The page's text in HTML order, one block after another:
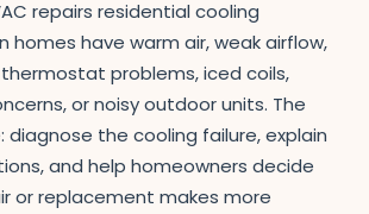
repairs residential cooling
homes have warm air, weak airflow,
problems, iced coils,
or noisy outdoor units. The
diagnose the cooling failure, explain
and help homeowners decide
or replacement makes more